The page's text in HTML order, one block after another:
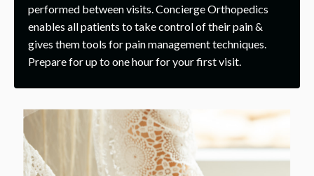
performed between visits. Concierge Orthopedics
enables all patients to take control of their pain &
gives them tools for pain management techniques.
Prepare for up to one hour for your first visit.